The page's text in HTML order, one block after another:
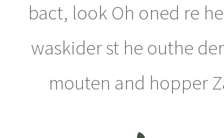
bact, look Oh oned re
waskider st he outhe
mouten and hopper